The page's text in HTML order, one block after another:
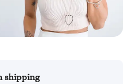
shipping